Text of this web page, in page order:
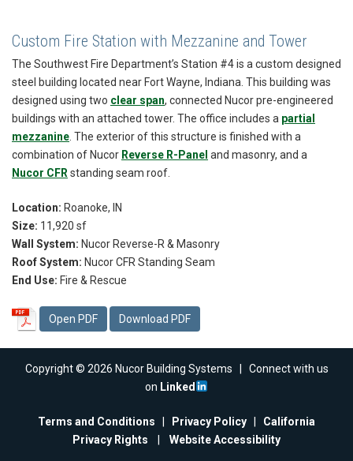
Custom Fire Station with Mezzanine and Tower
The Southwest Fire Department’s Station #4 is a custom designed
steel building located near Fort Wayne, Indiana. This building was
designed using two clear span, connected Nucor pre-engineered
buildings with an attached tower. The office includes a partial
mezzanine . The exterior of this structure is finished with a
combination of Nucor Reverse R-Panel and masonry, and a
Nucor CFR standing seam roof.
Location: Roanoke, IN
Size: 11,920 sf
Wall System: Nucor Reverse-R & Masonry
Roof System: Nucor CFR Standing Seam
End Use: Fire & Rescue
Open PDF Download PDF
Copyright © 2026 Nucor Building Systems | Connect with us
on Linked
Terms and Conditions Privacy Policy
California
Privacy Rights
Website Accessibility